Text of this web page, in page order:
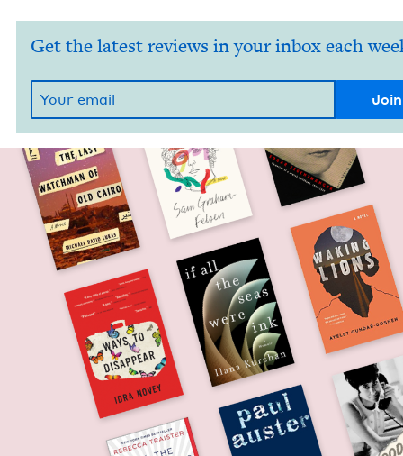
Get the latest reviews in your inbox each